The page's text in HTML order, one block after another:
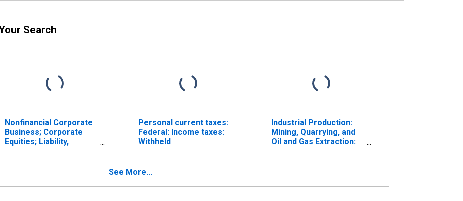
Search
Nonfinancial Corporate
Business; Corporate
Equities; Liability,
Personal current taxes:
Federal: Income taxes:
Withheld
Industrial Production:
Mining, Quarrying, and
Oil and Gas Extraction:
See More...